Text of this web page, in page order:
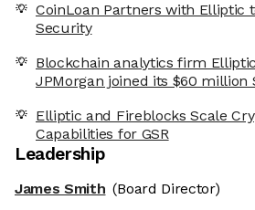
CoinLoan Partners with Elliptic
Security
Blockchain analytics firm
JPMorgan joined its $60 million
Elliptic and Fireblocks Scale
Capabilities for GSR
Leadership
James Smith (Board Director)